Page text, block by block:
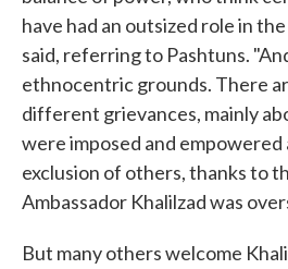
have had an outsized role in
said, referring to Pashtuns.
ethnocentric grounds. There
different grievances, mainly
were imposed and
exclusion of others, thanks to
Ambassador Khalilzad was
But many others welcome